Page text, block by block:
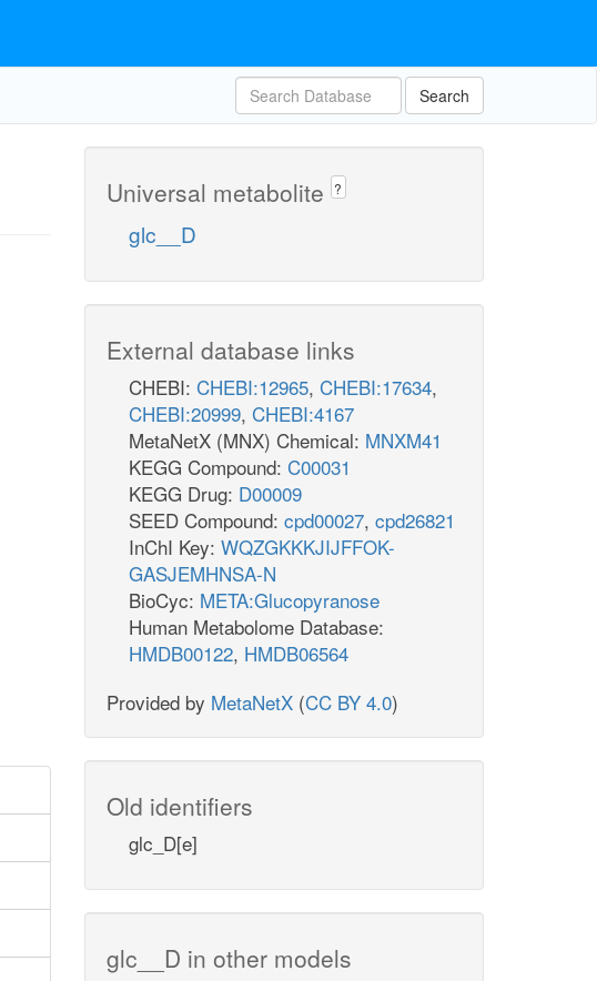
Search
Universal metabolite ?
glc__D
External database links
CHEBI: CHEBI:12965, CHEBI:17634,
CHEBI:20999, CHEBI:4167
MetaNetX (MNX) Chemical: MNXM41
KEGG Compound: C00031
KEGG Drug: D00009
SEED Compound: cpd00027, cpd26821
InChI Key: WQZGKKKJIJFFOK-
GASJEMHNSA-N
BioCyc: META:Glucopyranose
Human Metabolome Database:
HMDB00122, HMDB06564
Provided by MetaNetX (CC BY 4.0)
Old identifiers
glc_D[e]
glc__D in other models